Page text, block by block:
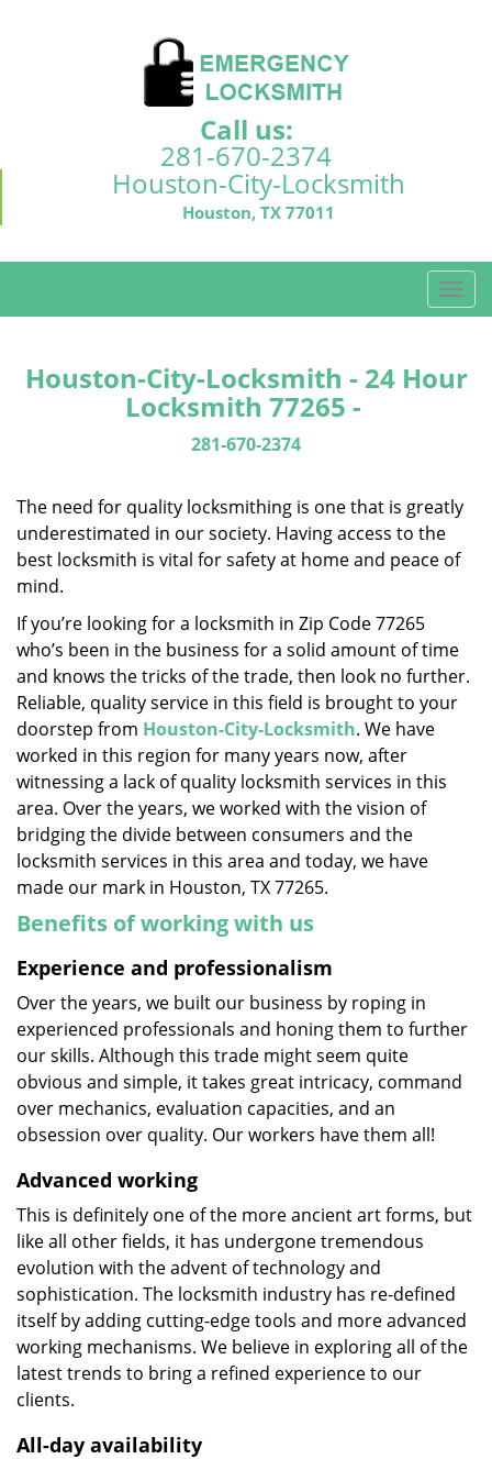
Call us:
281-670-2374
Houston-City-Locksmith
Houston, TX 77011
T
o
l
i
a
n
Houston-City-Locksmith - 24 Hour
Locksmith 77265 -
281-670-2374
The need for quality locksmithing is one that is greatly
underestimated in our society. Having access to the
best locksmith is vital for safety at home and peace of
mind.
If you’re looking for a locksmith in Zip Code 77265
who’s been in the business for a solid amount of time
and knows the tricks of the trade, then look no further.
Reliable, quality service in this field is brought to your
doorstep from Houston-City-Locksmith. We have
worked in this region for many years now, after
witnessing a lack of quality locksmith services in this
area. Over the years, we worked with the vision of
bridging the divide between consumers and the
locksmith services in this area and today, we have
made our mark in Houston, TX 77265.
Benefits of working with us
Experience and professionalism
Over the years, we built our business by roping in
experienced professionals and honing them to further
our skills. Although this trade might seem quite
obvious and simple, it takes great intricacy, command
over mechanics, evaluation capacities, and an
obsession over quality. Our workers have them all!
Advanced working
This is definitely one of the more ancient art forms, but
like all other fields, it has undergone tremendous
evolution with the advent of technology and
sophistication. The locksmith industry has re-defined
itself by adding cutting-edge tools and more advanced
working mechanisms. We believe in exploring all of the
latest trends to bring a refined experience to our
clients.
All-day availability